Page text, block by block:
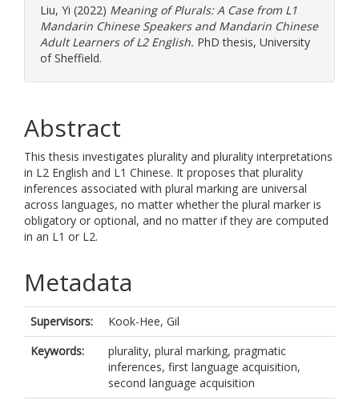
Liu, Yi (2022) Meaning of Plurals: A Case from L1
Mandarin Chinese Speakers and Mandarin Chinese
Adult Learners of L2 English. PhD thesis, University
of Sheffield.
Abstract
This thesis investigates plurality and plurality interpretations
in L2 English and L1 Chinese. It proposes that plurality
inferences associated with plural marking are universal
across languages, no matter whether the plural marker is
obligatory or optional, and no matter if they are computed
in an L1 or L2.
Metadata
Supervisors:
Kook-Hee, Gil
Keywords:
plurality, plural marking, pragmatic
inferences, first language acquisition,
second language acquisition